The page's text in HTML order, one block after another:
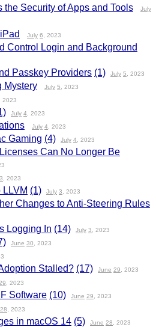
the Security of Apps and Tools
July
July 6 , 2023
Control Login and Background
Passkey Providers (1) July 5 , 2023
Mystery July 5 , 2023
, 2023
July 4 , 2023
July 4 , 2023
Gaming (4) July 4 , 2023
Can No Longer Be
3 , 2023
(1) July 3 , 2023
Changes to Anti-Steering Rules
Logging In (14) July 3 , 2023
June 30 , 2023
Stalled? (17) June 29 , 2023
, 2023
Software (10) June 29 , 2023
28 , 2023
in macOS 14 (5) June 28 , 2023